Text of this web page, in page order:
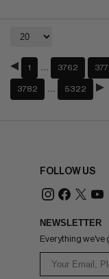
1 3762
3782 5322
FOLLOW US
NEWSLETTER
Everything we've